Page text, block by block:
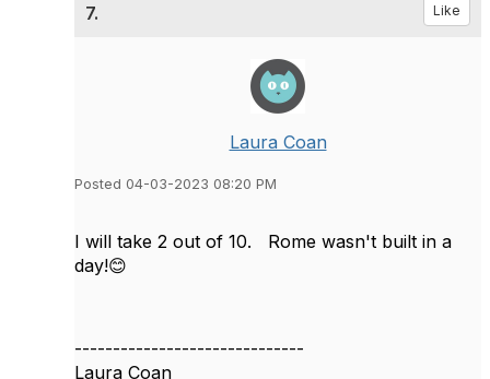
7. Like
Laura Coan
Posted 04-03-2023 08:20 PM
I will take 2 out of 10. Rome wasn't built in a
day!😊
------------------------------
Laura Coan